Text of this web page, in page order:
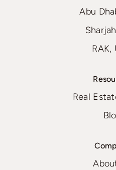
Abu
RAK,
Real